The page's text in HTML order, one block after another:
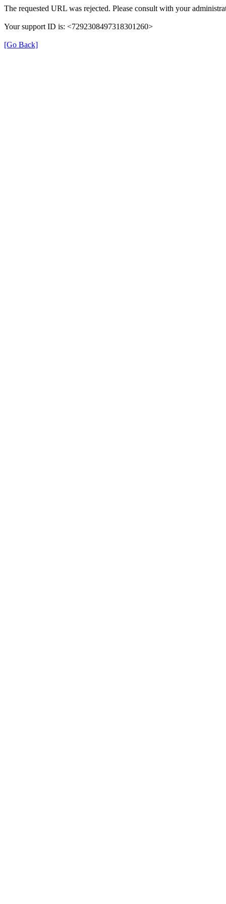
The requested URL was rejected. Please consult with your
Your support ID is: <7292308497318301260>
[Go Back]